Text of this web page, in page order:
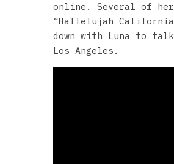
online. Several of her
“Hallelujah
down with Luna to
Los Angeles.